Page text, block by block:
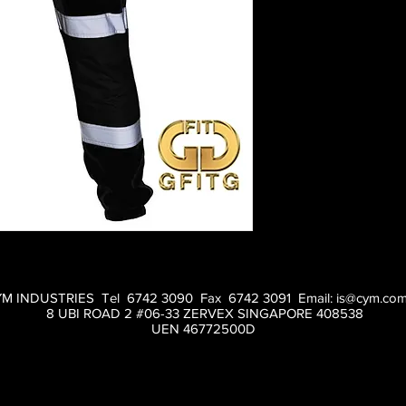
INDUSTRIES Tel 6742 3090 Fax 6742 3091 Email:
8 UBI ROAD 2 #06-33 ZERVEX SINGAPORE 408538
UEN 46772500D